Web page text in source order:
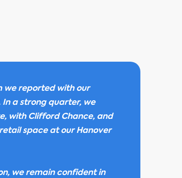
we reported with our
In a strong quarter, we
with Clifford Chance, and
space at our Hanover
we remain confident in